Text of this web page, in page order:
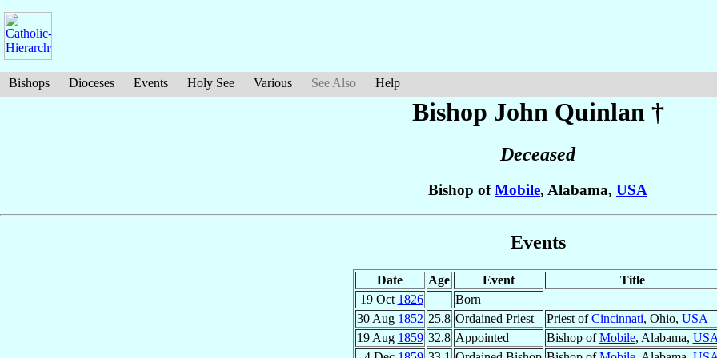
Bishops Dioceses Events Holy See Various See Also Help
Bishop John Quinlan †
Deceased
Bishop ofMobile, Alabama, USA
Events
Date Age Event
Title
19 Oct 1826
Born
30 Aug 1852 25.8 Ordained Priest Priest ofCincinnati, Ohio, USA
19 Aug 1859 32.8 Appointed Bishop ofMobile, Alabama,